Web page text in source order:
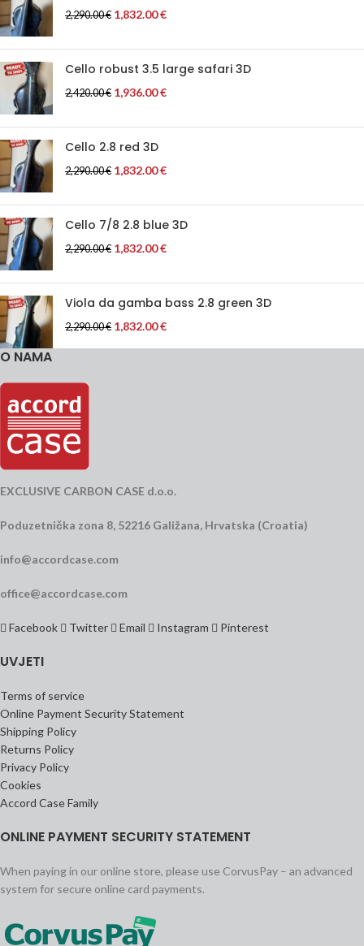
2,290.00€ 1,832.00€
Cello robust 3.5 large safari 3D
2,420.00€ 1,936.00€
Cello 2.8 red 3D
2,290.00€ 1,832.00€
Cello 7/8 2.8 blue 3D
2,290.00€ 1,832.00€
Viola da gamba bass 2.8 green 3D
2,290.00€ 1,832.00€
O NAMA
EXCLUSIVE CARBON CASE d.o.o.
Poduzetnička zona 8, 52216 Galižana, Hrvatska (Croatia)
info@accordcase.com
office@accordcase.com
Facebook Twitter Email Instagram Pinterest
UVJETI
Terms of service
Online Payment Security Statement
Shipping Policy
Returns Policy
Privacy Policy
Cookies
Accord Case Family
ONLINE PAYMENT SECURITY STATEMENT
When paying in our online store, please use CorvusPay – an advanced
system for secure online card payments.